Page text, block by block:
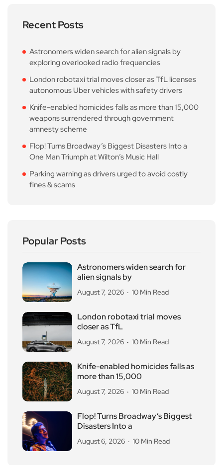
Recent Posts
Astronomers widen search for alien signals by
exploring overlooked radio frequencies
London robotaxi trial moves closer as TfL licenses
autonomous Uber vehicles with safety drivers
Knife-enabled homicides falls as more than 15,000
weapons surrendered through government
amnesty scheme
Flop! Turns Broadway’s Biggest Disasters Into a
One Man Triumph at Wilton’s Music Hall
Parking warning as drivers urged to avoid costly
fines & scams
Popular Posts
Astronomers widen search for
alien signals by
August 7, 2026 10 Min Read
London robotaxi trial moves
closer as TfL
August 7, 2026 10 Min Read
Knife-enabled homicides falls as
more than 15,000
August 7, 2026 10 Min Read
Flop! Turns Broadway’s Biggest
Disasters Into a
August 6, 2026 10 Min Read